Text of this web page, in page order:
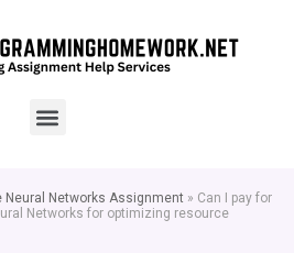
Neural Networks Assignment » Can I pay for
Networks for optimizing resource